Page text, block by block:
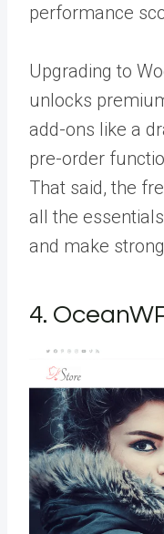
performance
Upgrading to
unlocks
add-ons like a
pre-order
That said, the
all the
and make
4.